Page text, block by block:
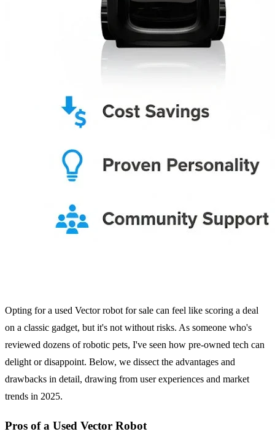
Opting for a used Vector robot for sale can feel like scoring a deal
on a classic gadget, but it's not without risks. As someone who's
reviewed dozens of robotic pets, I've seen how pre-owned tech can
delight or disappoint. Below, we dissect the advantages and
drawbacks in detail, drawing from user experiences and market
trends in 2025.
Pros of a Used Vector Robot